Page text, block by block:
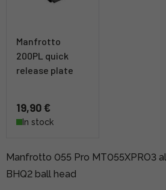
Manfrotto
200PL quick
release plate
19,90 €
In stock
Manfrotto 055 Pro MT055XPRO3
BHQ2 ball head